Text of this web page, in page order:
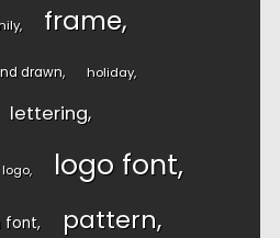
frame
drawn holiday
lettering
logo logo font
font pattern